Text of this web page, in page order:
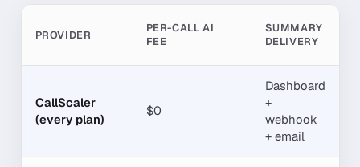
PROVIDER
PER-CALL AI
FEE
SUMMARY
DELIVERY
CallScaler
(every plan)
$0
Dashboard
+
webhook
+ email